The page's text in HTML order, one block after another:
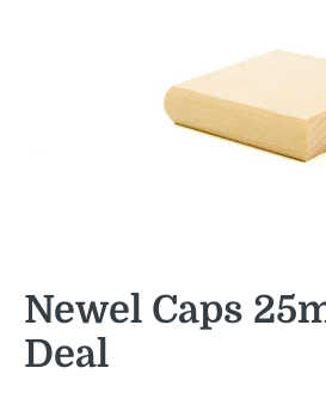
Newel Caps
Deal